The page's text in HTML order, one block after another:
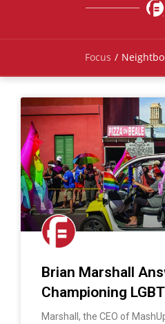
Focus /
Brian Marshall
Championing
Marshall, the CEO of